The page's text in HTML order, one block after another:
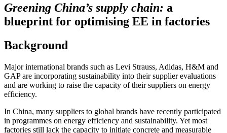
Greening China’s supply chain: a
blueprint for optimising EE in factories
Background
Major international brands such as Levi Strauss, Adidas, H&M and
GAP are incorporating sustainability into their supplier evaluations
and are working to raise the capacity of their suppliers on energy
efficiency.
In China, many suppliers to global brands have recently participated
in programmes on energy efficiency and sustainability. Yet most
factories still lack the capacity to initiate concrete and measurable